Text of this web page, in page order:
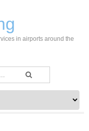
in airports around the